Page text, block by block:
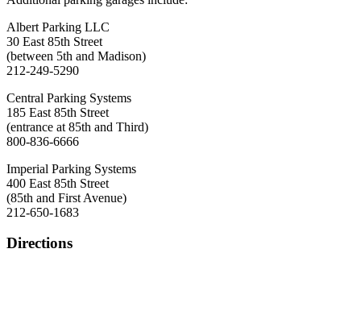
Albert Parking LLC
30 East 85th Street
(between 5th and Madison)
212-249-5290
Central Parking Systems
185 East 85th Street
(entrance at 85th and Third)
800-836-6666
Imperial Parking Systems
400 East 85th Street
(85th and First Avenue)
212-650-1683
Directions